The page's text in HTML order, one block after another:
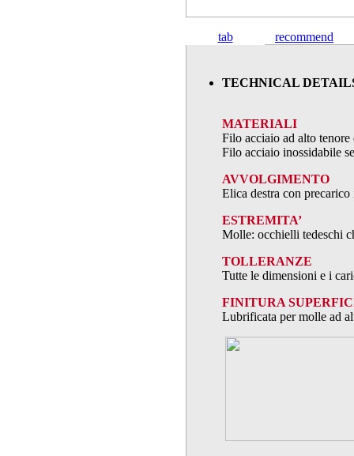
tab recommend
TECHNICAL
MATERIALI
Filo acciaio ad alto
Filo acciaio inossidabile
AVVOLGIMENTO
Elica destra con
ESTREMITA’
Molle: occhielli tedeschi
TOLLERANZE
Tutte le dimensioni e i
FINITURA
Lubrificata per molle ad